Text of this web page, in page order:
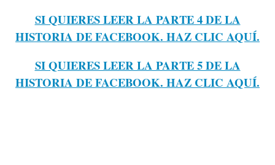
SI QUIERES LEER LA PARTE 4 DE LA
HISTORIA DE FACEBOOK. HAZ CLIC AQUÍ.
SI QUIERES LEER LA PARTE 5 DE LA
HISTORIA DE FACEBOOK. HAZ CLIC AQUÍ.